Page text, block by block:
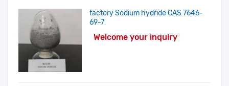
factory Sodium hydride CAS 7646-
69-7
Welcome your inquiry